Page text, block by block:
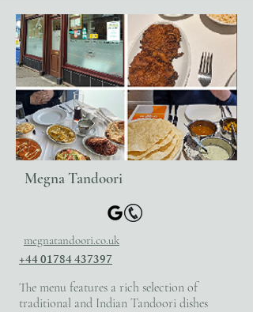
Megna Tandoori
megnatandoori.co.uk
+44 01784 437397
The menu features a rich selection of
traditional and Indian Tandoori dishes